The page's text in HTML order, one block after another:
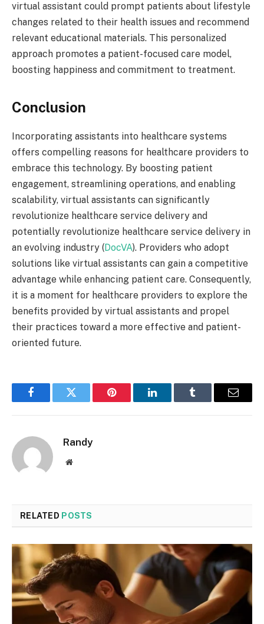
virtual assistant could prompt patients about lifestyle
changes related to their health issues and recommend
relevant educational materials. This personalized
approach promotes a patient-focused care model,
boosting happiness and commitment to treatment.
Conclusion
Incorporating assistants into healthcare systems
offers compelling reasons for healthcare providers to
embrace this technology. By boosting patient
engagement, streamlining operations, and enabling
scalability, virtual assistants can significantly
revolutionize healthcare service delivery and
potentially revolutionize healthcare service delivery in
an evolving industry (DocVA). Providers who adopt
solutions like virtual assistants can gain a competitive
advantage while enhancing patient care. Consequently,
it is a moment for healthcare providers to explore the
benefits provided by virtual assistants and propel
their practices toward a more effective and patient-
oriented future.
FacebookTwitter Pinterest LinkedInTumblr Email
Randy
Website
RELATED POSTS